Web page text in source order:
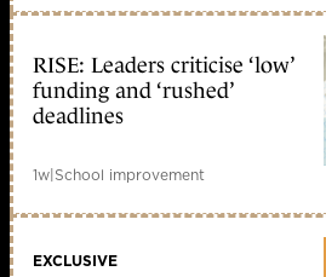
RISE: Leaders criticise ‘low’
funding and ‘rushed’
deadlines
1w|School improvement
EXCLUSIVE